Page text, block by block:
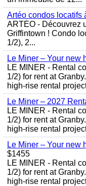
Artéo condos locatifs
ARTÉO - Découvrez
Griffintown ! Condo
1/2), 2...
Le Miner – Your new
LE MINER - Rental
1/2) for rent at
high-rise rental
Le Miner – 2027
LE MINER - Rental
1/2) for rent at
high-rise rental
Le Miner – Your new
$1455
LE MINER - Rental
1/2) for rent at
high-rise rental